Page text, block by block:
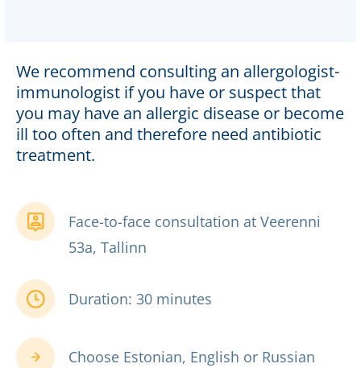
We recommend consulting an allergologist-
immunologist if you have or suspect that
you may have an allergic disease or become
ill too often and therefore need antibiotic
treatment.
Face-to-face consultation at Veerenni
53a, Tallinn
Duration: 30 minutes
Choose Estonian, English or Russian